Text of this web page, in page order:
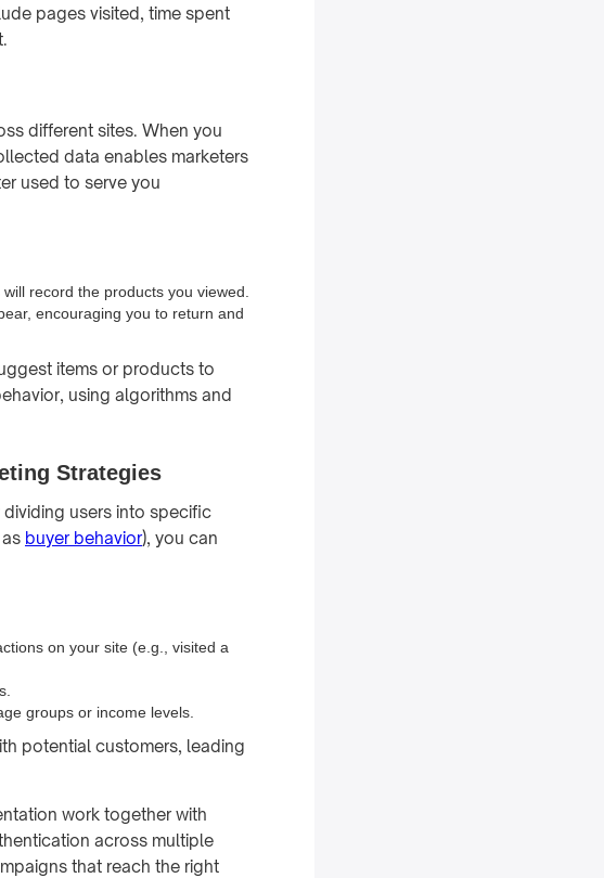
pages visited, time spent
different sites. When you
data enables marketers
used to serve you
record the products you viewed.
encouraging you to return and
items or products to
using algorithms and
Strategies
users into specific
buyer behavior), you can
on your site (e.g., visited a
groups or income levels.
potential customers, leading
work together with
across multiple
that reach the right